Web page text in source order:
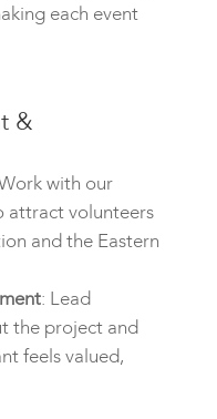
each event
&
with our
attract volunteers
and the Eastern
: Lead
the project and
feels valued,